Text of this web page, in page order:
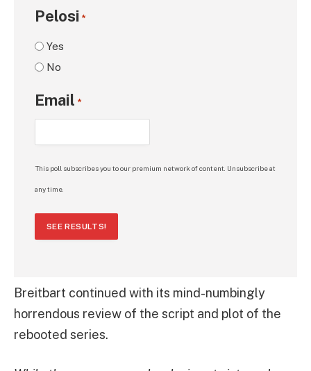
Pelosi *
Yes
No
Email *
This poll subscribes you to our premium network of content. Unsubscribe at
any time.
SEE RESULTS!
Breitbart continued with its mind-numbingly
horrendous review of the script and plot of the
rebooted series.